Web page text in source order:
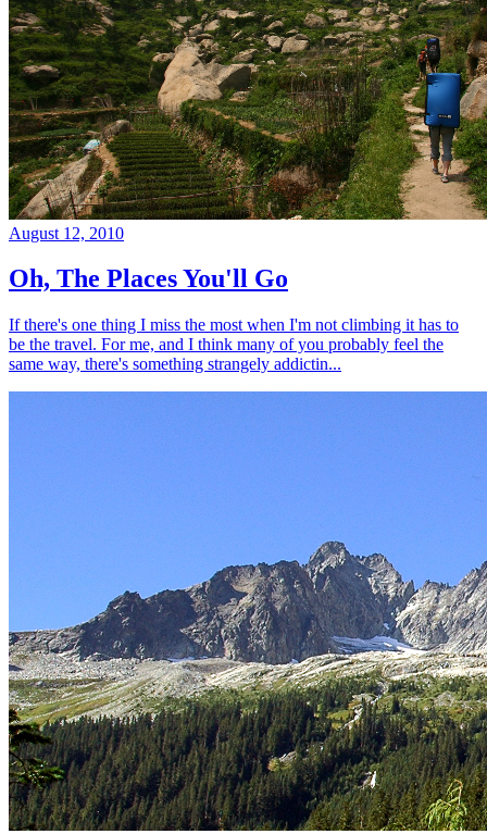
August 12, 2010
Oh, The Places You'll Go
If there's one thing I miss the most when I'm not climbing it has to
be the travel. For me, and I think many of you probably feel the
same way, there's something strangely addictin...